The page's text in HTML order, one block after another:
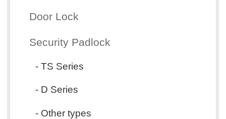
Door Lock
Security Padlock
- TS Series
- D Series
- Other types